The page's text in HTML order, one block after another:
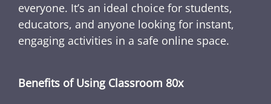
everyone. It’s an ideal choice for students,
educators, and anyone looking for instant,
engaging activities in a safe online space.
Benefits of Using Classroom 80x